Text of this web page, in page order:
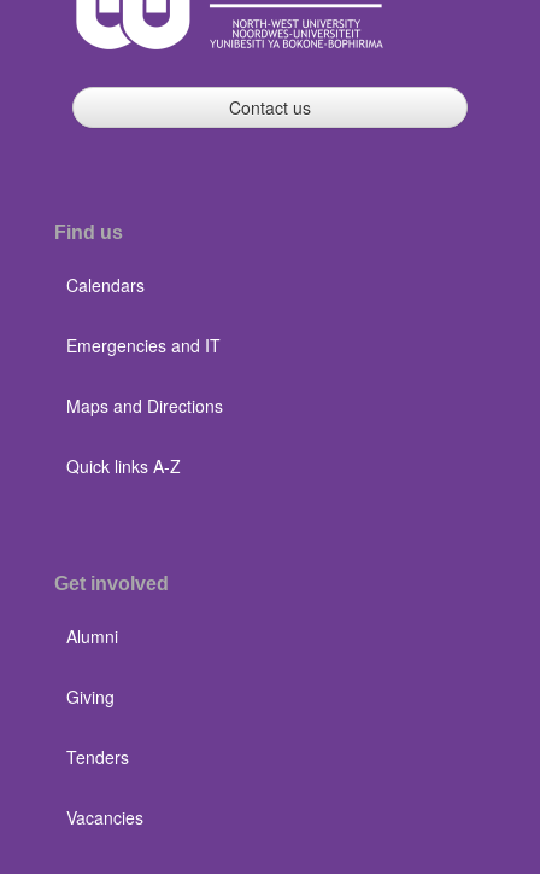
Contact us
Find us
Calendars
Emergencies and IT
Maps and Directions
Quick links A-Z
Get involved
Alumni
Giving
Tenders
Vacancies